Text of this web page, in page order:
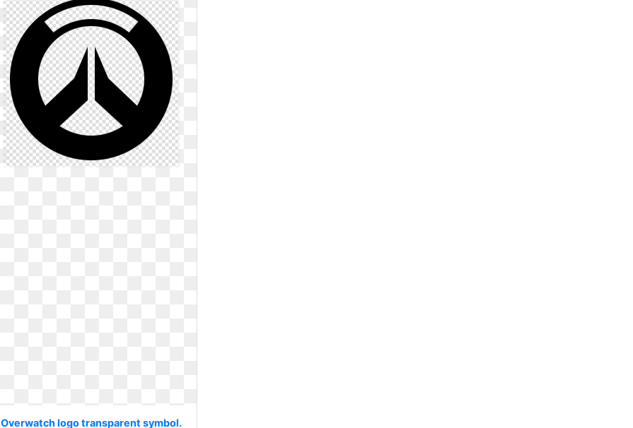
Overwatch logo transparent symbol.